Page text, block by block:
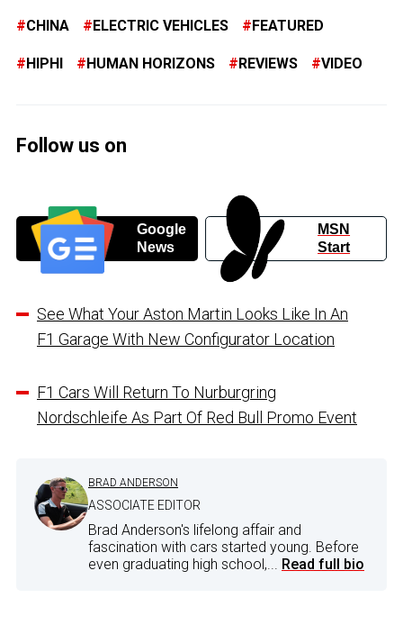
CHINA ELECTRIC VEHICLES FEATURED
HIPHI HUMAN HORIZONS REVIEWS VIDEO
Follow us on
Google
News
MSN
Start
See What Your Aston Martin Looks Like In An
F1 Garage With New Configurator Location
F1 Cars Will Return To Nurburgring
Nordschleife As Part Of Red Bull Promo Event
BRAD ANDERSON
ASSOCIATE EDITOR
Brad Anderson's lifelong affair and
fascination with cars started young. Before
even graduating high school,... Read full bio